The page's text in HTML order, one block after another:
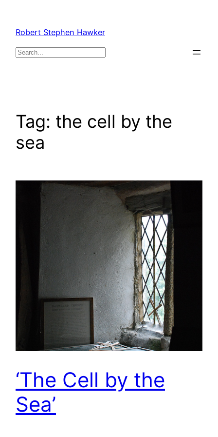
content
Robert Stephen Hawker
Search
Tag: the cell by the
sea
‘The Cell by the
Sea’